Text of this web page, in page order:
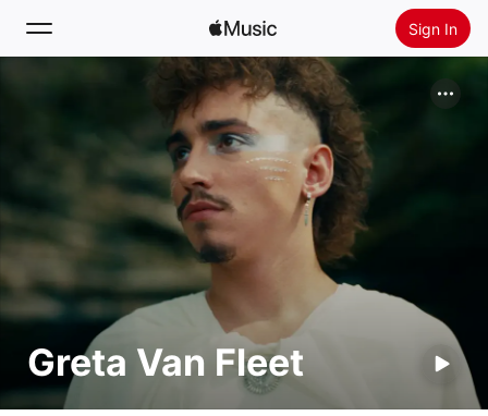
Sign In
Radio
Install Apple Music
Greta Van Fleet